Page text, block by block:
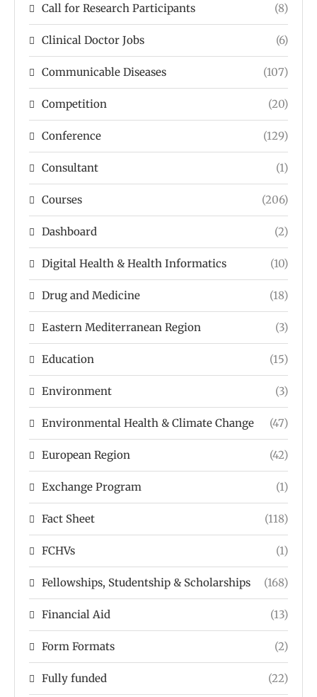
Call for Research Participants (8)
Clinical Doctor Jobs (6)
Communicable Diseases (107)
Competition (20)
Conference (129)
Consultant (1)
Courses (206)
Dashboard (2)
Digital Health & Health Informatics (10)
Drug and Medicine (18)
Eastern Mediterranean Region (3)
Education (15)
Environment (3)
Environmental Health & Climate Change (47)
European Region (42)
Exchange Program (1)
Fact Sheet (118)
FCHVs (1)
Fellowships, Studentship & Scholarships (168)
Financial Aid (13)
Form Formats (2)
Fully funded (22)